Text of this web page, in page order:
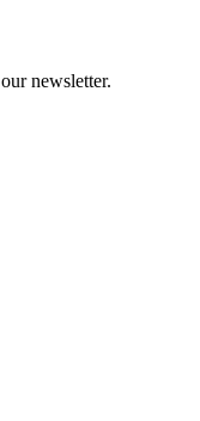
newsletter.